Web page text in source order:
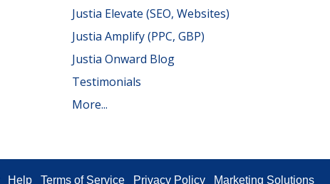
Justia Elevate (SEO, Websites)
Justia Amplify (PPC, GBP)
Justia Onward Blog
Testimonials
More...
Help Terms of Service Privacy Policy Marketing Solutions